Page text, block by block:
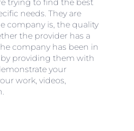
trying to find the best
needs. They are
company is, the quality
the provider has a
company has been in
by providing them with
your
work, videos,